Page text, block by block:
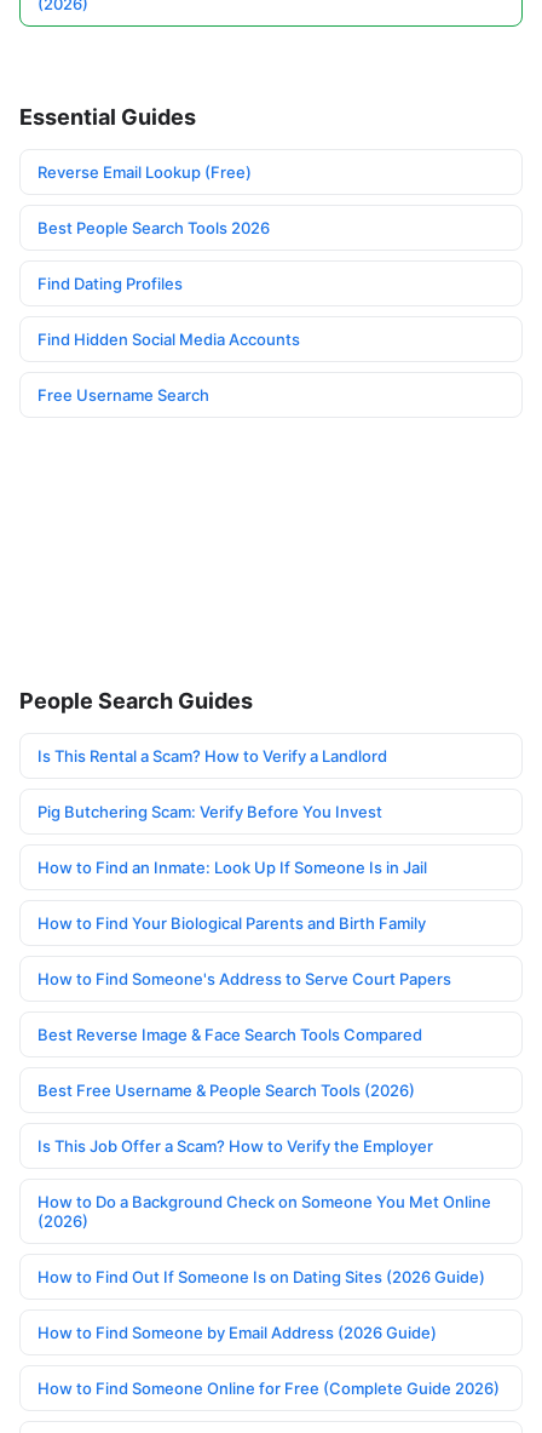
Essential Guides
Reverse Email Lookup (Free)
Best People Search Tools 2026
Find Dating Profiles
Find Hidden Social Media Accounts
Free Username Search
People Search Guides
Is This Rental a Scam? How to Verify a Landlord
Pig Butchering Scam: Verify Before You Invest
How to Find an Inmate: Look Up If Someone Is in Jail
How to Find Your Biological Parents and Birth Family
How to Find Someone's Address to Serve Court Papers
Best Reverse Image & Face Search Tools Compared
Best Free Username & People Search Tools (2026)
Is This Job Offer a Scam? How to Verify the Employer
How to Do a Background Check on Someone You Met Online
(2026)
How to Find Out If Someone Is on Dating Sites (2026 Guide)
How to Find Someone by Email Address (2026 Guide)
How to Find Someone Online for Free (Complete Guide 2026)